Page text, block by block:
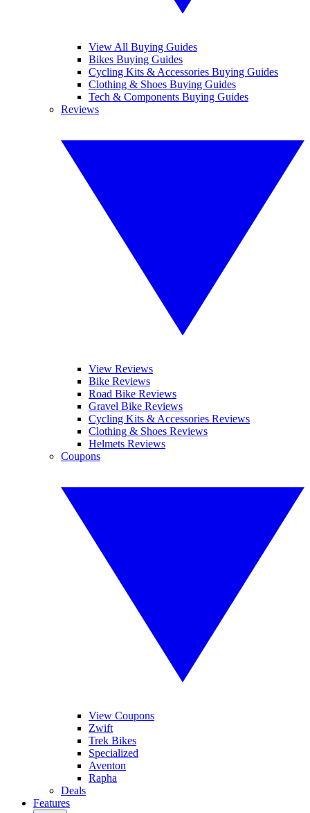
View All Buying Guides
Bikes Buying Guides
Cycling Kits & Accessories Buying Guides
Clothing & Shoes Buying Guides
Tech & Components Buying Guides
Reviews
View Reviews
Bike Reviews
Road Bike Reviews
Gravel Bike Reviews
Cycling Kits & Accessories Reviews
Clothing & Shoes Reviews
Helmets Reviews
Coupons
View Coupons
Zwift
Trek Bikes
Specialized
Aventon
Rapha
Deals
Features